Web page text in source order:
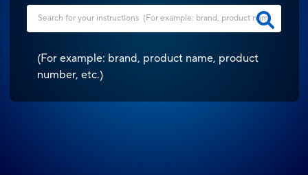
(For example: brand, product name, product
number, etc.)